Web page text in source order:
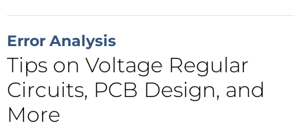
Error Analysis
Tips on Voltage Regular
Circuits, PCB Design, and
More